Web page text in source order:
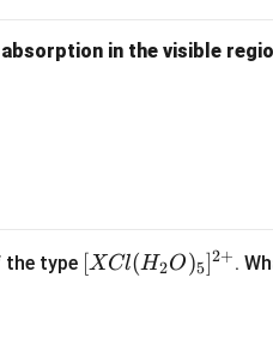
based on the number of
statement IV is correct.
as purely electrostatic.
in the visible
the type [X
[XCl(H2O)5]2+.